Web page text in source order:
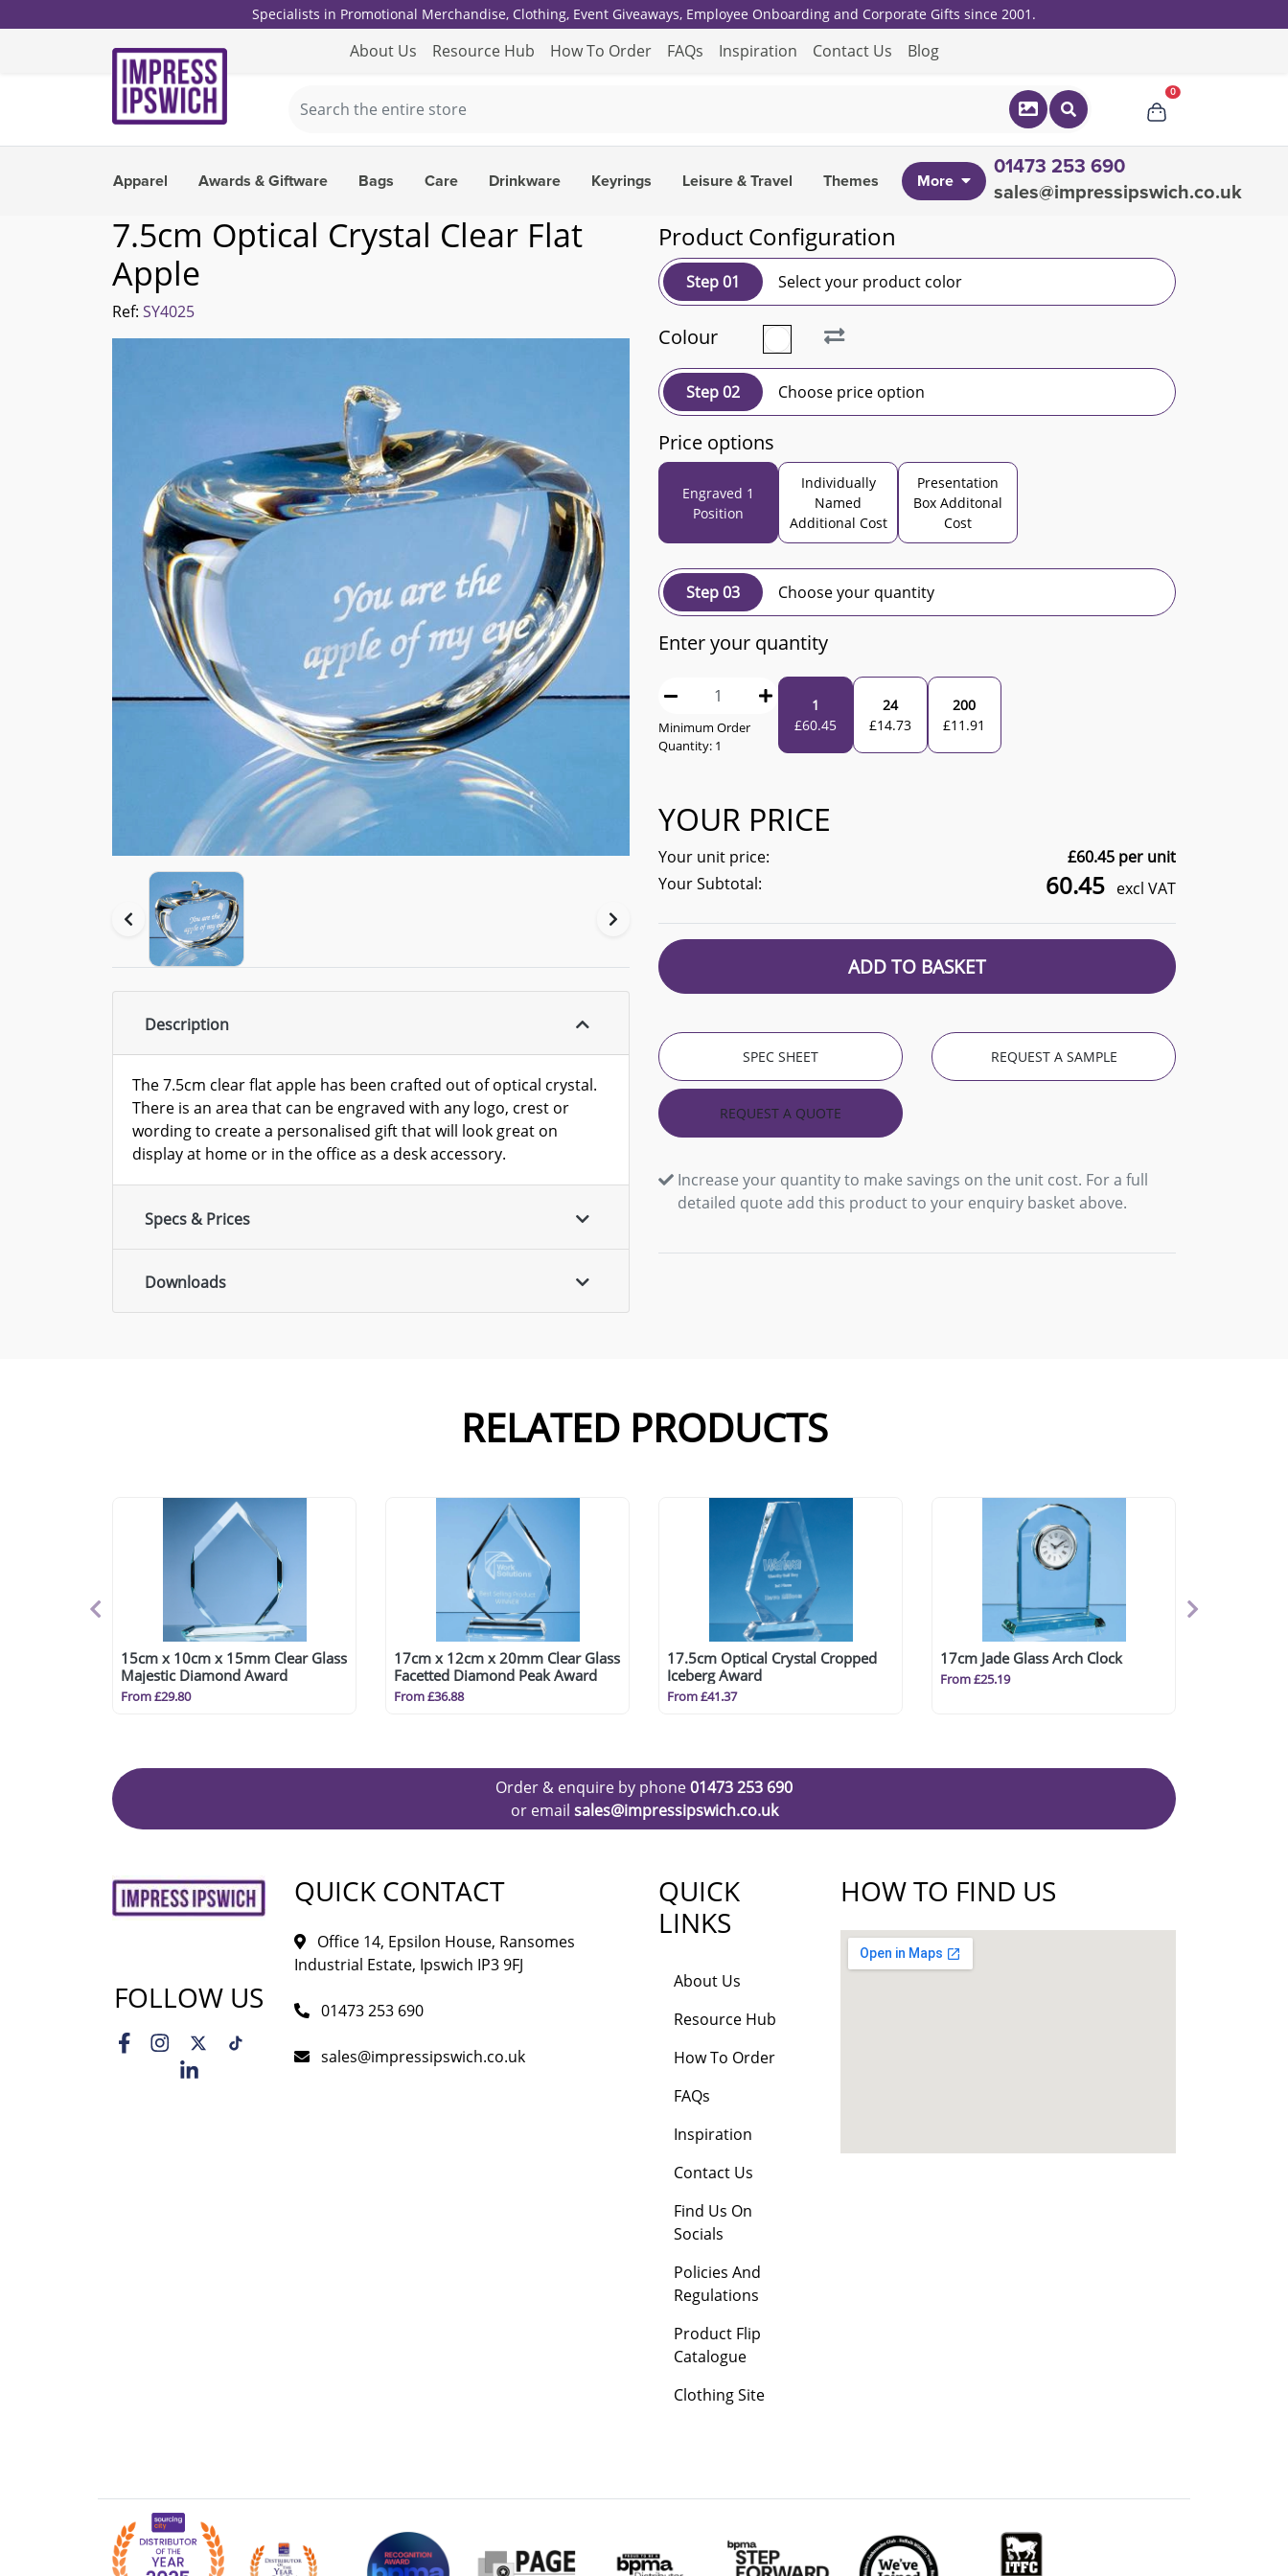
Specialists in Promotional Merchandise, Clothing, Event Giveaways, Employee Onboarding and Corporate Gifts since 2001.
About Us Resource Hub How To Order FAQs Inspiration Contact Us Blog
0
Apparel Awards & Giftware Bags Care Drinkware Keyrings Leisure & Travel Themes More
01473 253 690
sales@impressipswich.co.uk
7.5cm Optical Crystal Clear Flat
Apple
Ref: SY4025
Description
The 7.5cm clear flat apple has been crafted out of optical crystal.
There is an area that can be engraved with any logo, crest or
wording to create a personalised gift that will look great on
display at home or in the office as a desk accessory.
Specs & Prices
Downloads
Product Configuration
Step 01 Select your product color
Colour
Step 02 Choose price option
Price options
Engraved 1
Position
Individually
Named
Additional Cost
Presentation
Box Additonal
Cost
Step 03 Choose your quantity
Enter your quantity
Minimum Order
Quantity: 1
1
£60.45
24
£14.73
200
£11.91
YOUR PRICE
Your unit price: £60.45 per unit
Your Subtotal:
60.45 excl VAT
ADD TO BASKET
SPEC SHEET REQUEST A SAMPLE
REQUEST A QUOTE
Increase your quantity to make savings on the unit cost. For a full
detailed quote add this product to your enquiry basket above.
RELATED PRODUCTS
15cm x 10cm x 15mm Clear Glass
Majestic Diamond Award
From £29.80
17cm x 12cm x 20mm Clear Glass
Facetted Diamond Peak Award
From £36.88
17.5cm Optical Crystal Cropped
Iceberg Award
From £41.37
17cm Jade Glass Arch Clock
From £25.19
Order & enquire by phone01473 253 690
or email sales@impressipswich.co.uk
FOLLOW US
QUICK CONTACT
Office 14, Epsilon House, Ransomes
Industrial Estate, Ipswich IP3 9FJ
01473 253 690
sales@impressipswich.co.uk
QUICK
LINKS
About Us
Resource Hub
How To Order
FAQs
Inspiration
Contact Us
Find Us On
Socials
Policies And
Regulations
Product Flip
Catalogue
Clothing Site
HOW TO FIND US